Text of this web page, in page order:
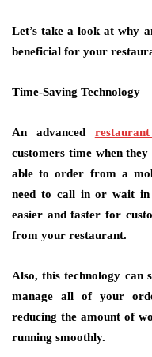
Let’s take a look at why
beneficial for your
Time-Saving Technology
An advanced
customers time when
able to order from a
need to call in or wait in
easier and faster for
from your restaurant.
Also, this technology can
manage all of your
reducing the amount of
running smoothly.